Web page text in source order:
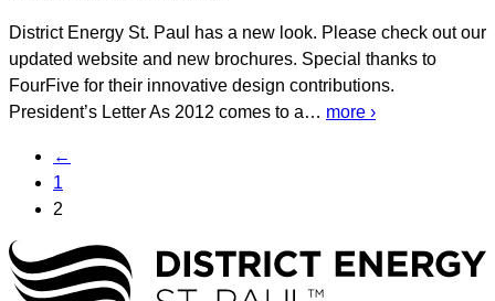
District Energy St. Paul has a new look. Please check out our
updated website and new brochures. Special thanks to
FourFive for their innovative design contributions.
President’s Letter As 2012 comes to a… more ›
←
1
2